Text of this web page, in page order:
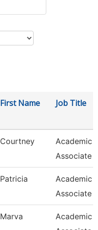
First Name Job Title
Courtney
Academic
Associate
Patricia
Academic
Associate
Marva
Academic